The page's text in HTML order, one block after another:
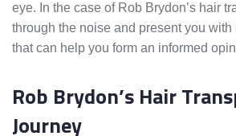
eye. In the case of Rob Brydon’s hair
through the noise and present you
that can help you form an informed
Rob Brydon’s Hair
Journey